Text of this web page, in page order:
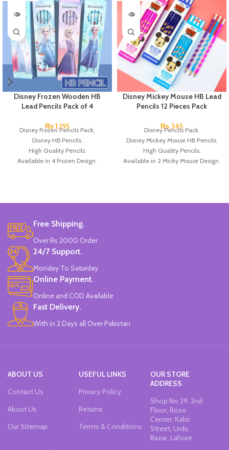
Disney Frozen Wooden HB
Lead Pencils Pack of 4
₨1,195
Disney Frozen Pencils Pack.
Disney HB Pencils.
High Quality Pencils.
Available in 4 Frozen Design.
Disney Mickey Mouse HB Lead
Pencils 12 Pieces Pack
₨ 345
Disney Pencils Pack.
Disney Mickey Mouse HB Pencils.
High Quality Pencils.
Available in 2 Micky Mouse Design.
Free Shipping.
Over Rs 2000 Order
24/7 Support.
Monday To Saturday
Online Payment.
Online and COD Available
Fast Delivery.
With in 2 Days all Over Pakistan
ABOUT US
Contact Us
About Us
Our Sitemap
USEFUL LINKS
Privacy Policy
Returns
Terms & Conditions
OUR STORE
ADDRESS
Shop No 29, 2nd
Floor, Rose
Center, Kabir
Street, Urdu
Bazar, Lahore